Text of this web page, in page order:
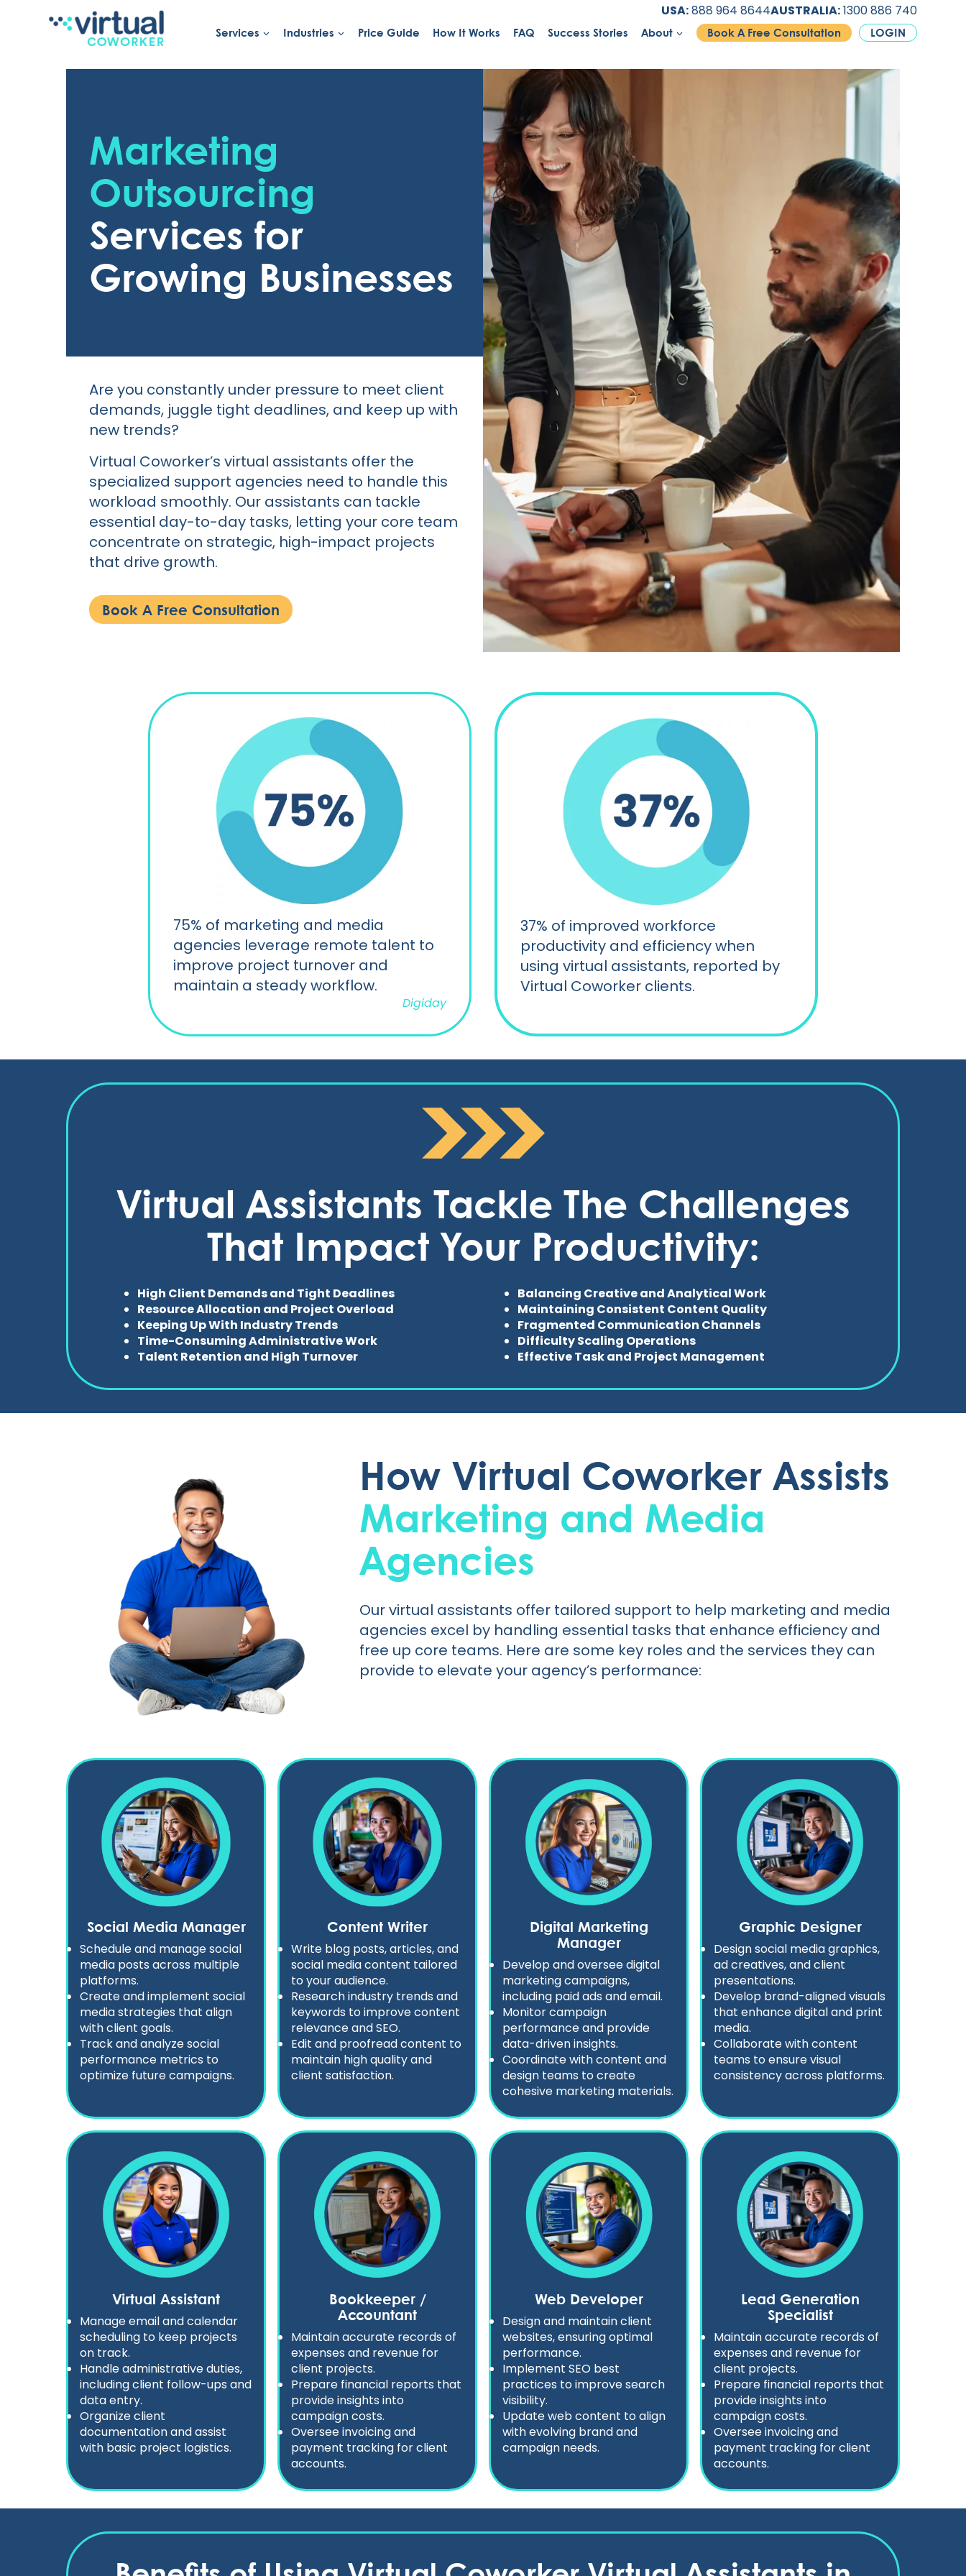
USA:888 964 8644AUSTRALIA:1300 886 740
Services Industries Price Guide How It Works FAQ Success Stories About Book A Free Consultation LOGIN
Marketing
Outsourcing
Services for
Growing Businesses
Are you constantly under pressure to meet client
demands, juggle tight deadlines, and keep up with
new trends?
Virtual Coworker’s virtual assistants offer the
specialized support agencies need to handle this
workload smoothly. Our assistants can tackle
essential day-to-day tasks, letting your core team
concentrate on strategic, high-impact projects
that drive growth.
Book A Free Consultation
75% of marketing and media
agencies leverage remote talent to
improve project turnover and
maintain a steady workflow.
Digiday
37% of improved workforce
productivity and efficiency when
using virtual assistants, reported by
Virtual Coworker clients.
Virtual Assistants Tackle The Challenges
That Impact Your Productivity:
High Client Demands and Tight Deadlines
Resource Allocation and Project Overload
Keeping Up With Industry Trends
Time-Consuming Administrative Work
Talent Retention and High Turnover
Balancing Creative and Analytical Work
Maintaining Consistent Content Quality
Fragmented Communication Channels
Difficulty Scaling Operations
Effective Task and Project Management
How Virtual Coworker Assists
Marketing and Media
Agencies
Our virtual assistants offer tailored support to help marketing and media
agencies excel by handling essential tasks that enhance efficiency and
free up core teams. Here are some key roles and the services they can
provide to elevate your agency’s performance:
Social Media Manager
Schedule and manage social
media posts across multiple
platforms.
Create and implement social
media strategies that align
with client goals.
Track and analyze social
performance metrics to
optimize future campaigns.
Content Writer
Write blog posts, articles, and
social media content tailored
to your audience.
Research industry trends and
keywords to improve content
relevance and SEO.
Edit and proofread content to
maintain high quality and
client satisfaction.
Digital Marketing
Manager
Develop and oversee digital
marketing campaigns,
including paid ads and email.
Monitor campaign
performance and provide
data-driven insights.
Coordinate with content and
design teams to create
cohesive marketing materials.
Graphic Designer
Design social media graphics,
ad creatives, and client
presentations.
Develop brand-aligned visuals
that enhance digital and print
media.
Collaborate with content
teams to ensure visual
consistency across platforms.
Virtual Assistant
Manage email and calendar
scheduling to keep projects
on track.
Handle administrative duties,
including client follow-ups and
data entry.
Organize client
documentation and assist
with basic project logistics.
Bookkeeper /
Accountant
Maintain accurate records of
expenses and revenue for
client projects.
Prepare financial reports that
provide insights into
campaign costs.
Oversee invoicing and
payment tracking for client
accounts.
Web Developer
Design and maintain client
websites, ensuring optimal
performance.
Implement SEO best
practices to improve search
visibility.
Update web content to align
with evolving brand and
campaign needs.
Lead Generation
Specialist
Maintain accurate records of
expenses and revenue for
client projects.
Prepare financial reports that
provide insights into
campaign costs.
Oversee invoicing and
payment tracking for client
accounts.